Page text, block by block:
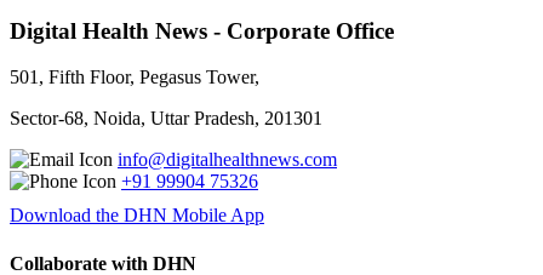
Digital Health News - Corporate Office
501, Fifth Floor, Pegasus Tower,
Sector-68, Noida, Uttar Pradesh, 201301
info@digitalhealthnews.com
+91 99904 75326
Download the DHN Mobile App
Collaborate with DHN